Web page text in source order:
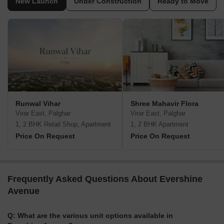
Runwal Vihar
Virar East, Palghar
1, 2 BHK Retail Shop, Apartment
Price On Request
Shree Mahavir Flora
Virar East, Palghar
1, 2 BHK Apartment
Price On Request
Frequently Asked Questions About Evershine
Avenue
Q: What are the various unit options available in